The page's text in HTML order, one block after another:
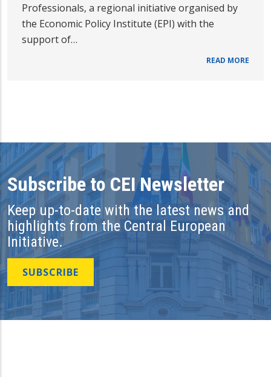
Professionals, a regional initiative organised by
the Economic Policy Institute (EPI) with the
support of…
READ MORE
Subscribe to CEI Newsletter
Keep up-to-date with the latest news and
highlights from the Central European
Initiative.
SUBSCRIBE